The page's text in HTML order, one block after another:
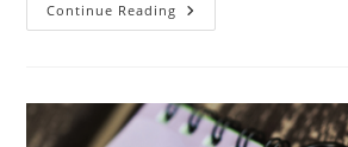
Continue Reading